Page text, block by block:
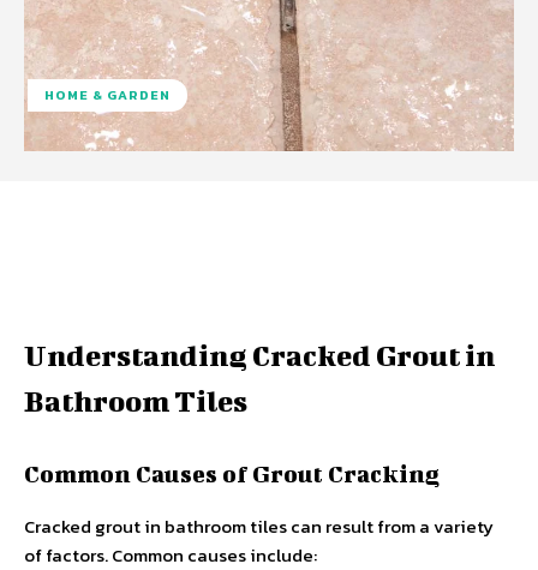
HOME & GARDEN
Understanding Cracked Grout in
Bathroom Tiles
Common Causes of Grout Cracking
Cracked grout in bathroom tiles can result from a variety
of factors. Common causes include: